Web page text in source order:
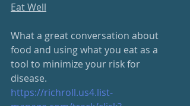
Eat Well
What a great conversation about
food and using what you eat as a
tool to minimize your risk for
disease.
https://richroll.us4.list-